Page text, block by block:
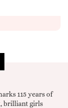
115 years of
brilliant girls